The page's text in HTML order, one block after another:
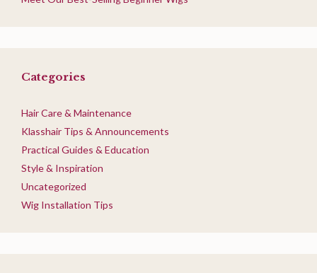
Categories
Hair Care & Maintenance
Klasshair Tips & Announcements
Practical Guides & Education
Style & Inspiration
Uncategorized
Wig Installation Tips